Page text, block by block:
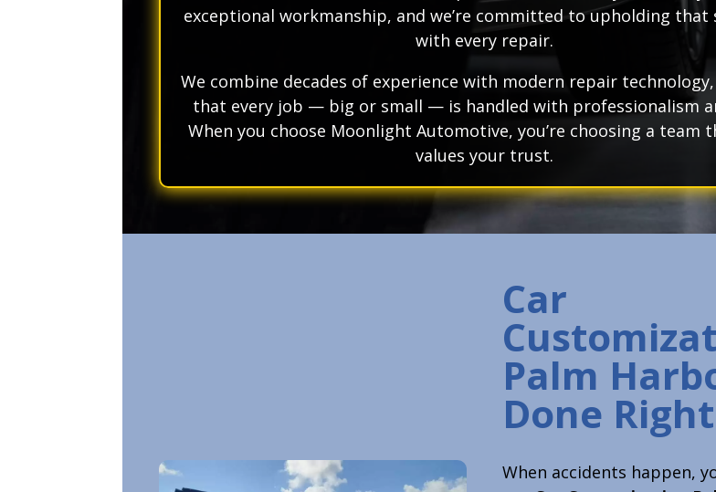
exceptional workmanship, and we’re committed to upholding that
with every repair.
We combine decades of experience with modern repair
that every job — big or small — is handled with professionalism
When you choose Moonlight Automotive, you’re choosing a team
values your trust.
Car
Palm
Done Right
When accidents happen,